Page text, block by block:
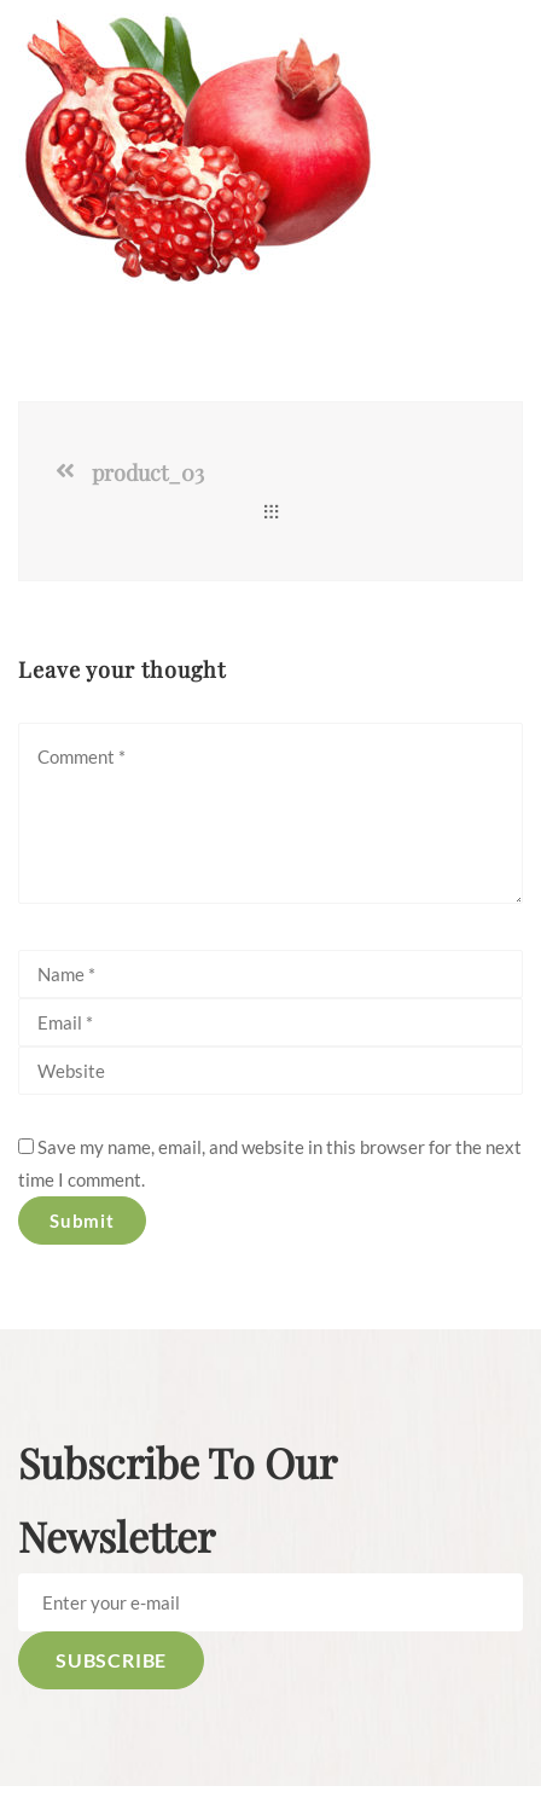
product_03
Leave your thought
Save my name, email, and website in this browser for the next
time I comment.
Subscribe To Our
Newsletter